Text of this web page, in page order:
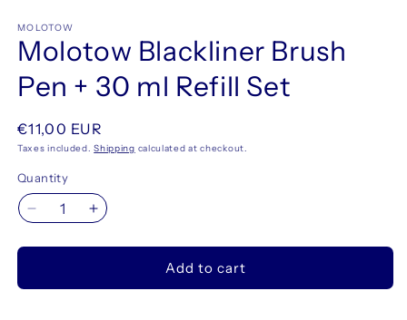
MOLOTOW
Molotow Blackliner Brush
Pen + 30 ml Refill Set
Regular
price
€11,00 EUR
Taxes included.Shipping calculated at checkout.
Quantity
Decrease
Blackliner
Increase
Blackliner
Add to cart